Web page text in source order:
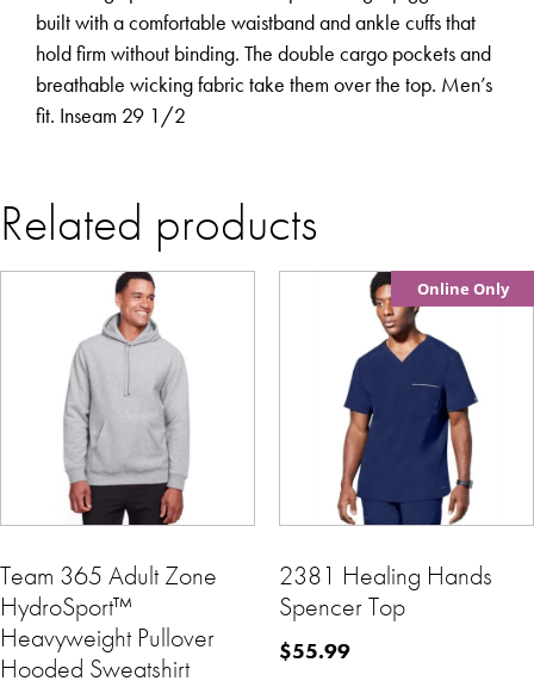
built with a comfortable waistband and ankle cuffs that
hold firm without binding. The double cargo pockets and
breathable wicking fabric take them over the top. Men’s
fit. Inseam 29 1/2
Related products
Team 365 Adult Zone
HydroSport™
Heavyweight Pullover
Hooded Sweatshirt
Online Only
2381 Healing Hands
Spencer Top
$55.99